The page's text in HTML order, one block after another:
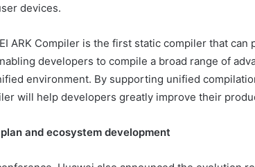
devices.
ARK Compiler is the first static compiler that
developers to compile a broad range of
environment. By supporting unified
will help developers greatly improve their
and ecosystem development